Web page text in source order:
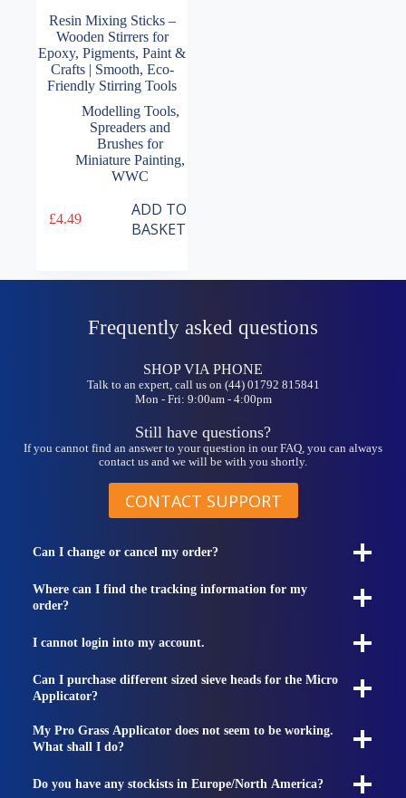
Resin Mixing Sticks –
Wooden Stirrers for
Epoxy, Pigments, Paint &
Crafts | Smooth, Eco-
Friendly Stirring Tools
Modelling Tools,
Spreaders and
Brushes for
Miniature Painting,
WWC
£4.49
ADD TO
BASKET
Frequently asked questions
SHOP VIA PHONE
Talk to an expert, call us on (44) 01792 815841
Mon - Fri: 9:00am - 4:00pm
Still have questions?
If you cannot find an answer to your question in our FAQ, you can always
contact us and we will be with you shortly.
CONTACT SUPPORT
Can I change or cancel my order?
Where can I find the tracking information for my
order?
I cannot login into my account.
Can I purchase different sized sieve heads for the Micro
Applicator?
My Pro Grass Applicator does not seem to be working.
What shall I do?
Do you have any stockists in Europe/North America?